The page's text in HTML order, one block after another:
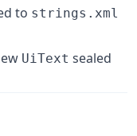
to strings.xml
UiText sealed